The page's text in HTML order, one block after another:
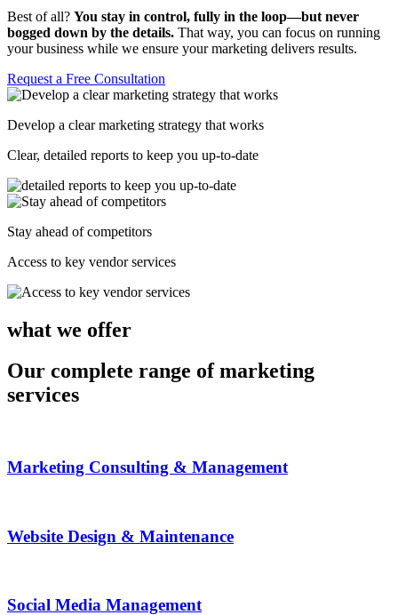
Best of all? You stay in control, fully in the loop—but never
bogged down by the details. That way, you can focus on running
your business while we ensure your marketing delivers results.
Request a Free Consultation
Develop a clear marketing strategy that works
Clear, detailed reports to keep you up-to-date
Stay ahead of competitors
Access to key vendor services
what we offer
Our complete range of marketing
services
Marketing Consulting & Management
Website Design & Maintenance
Social Media Management